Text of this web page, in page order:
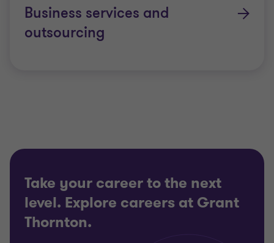
Business services and
outsourcing
Take your career to the next
level. Explore careers at Grant
Thornton.